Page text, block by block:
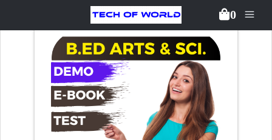
0
Back To Packages